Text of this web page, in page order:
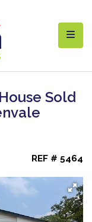
Sold
REF # 5464